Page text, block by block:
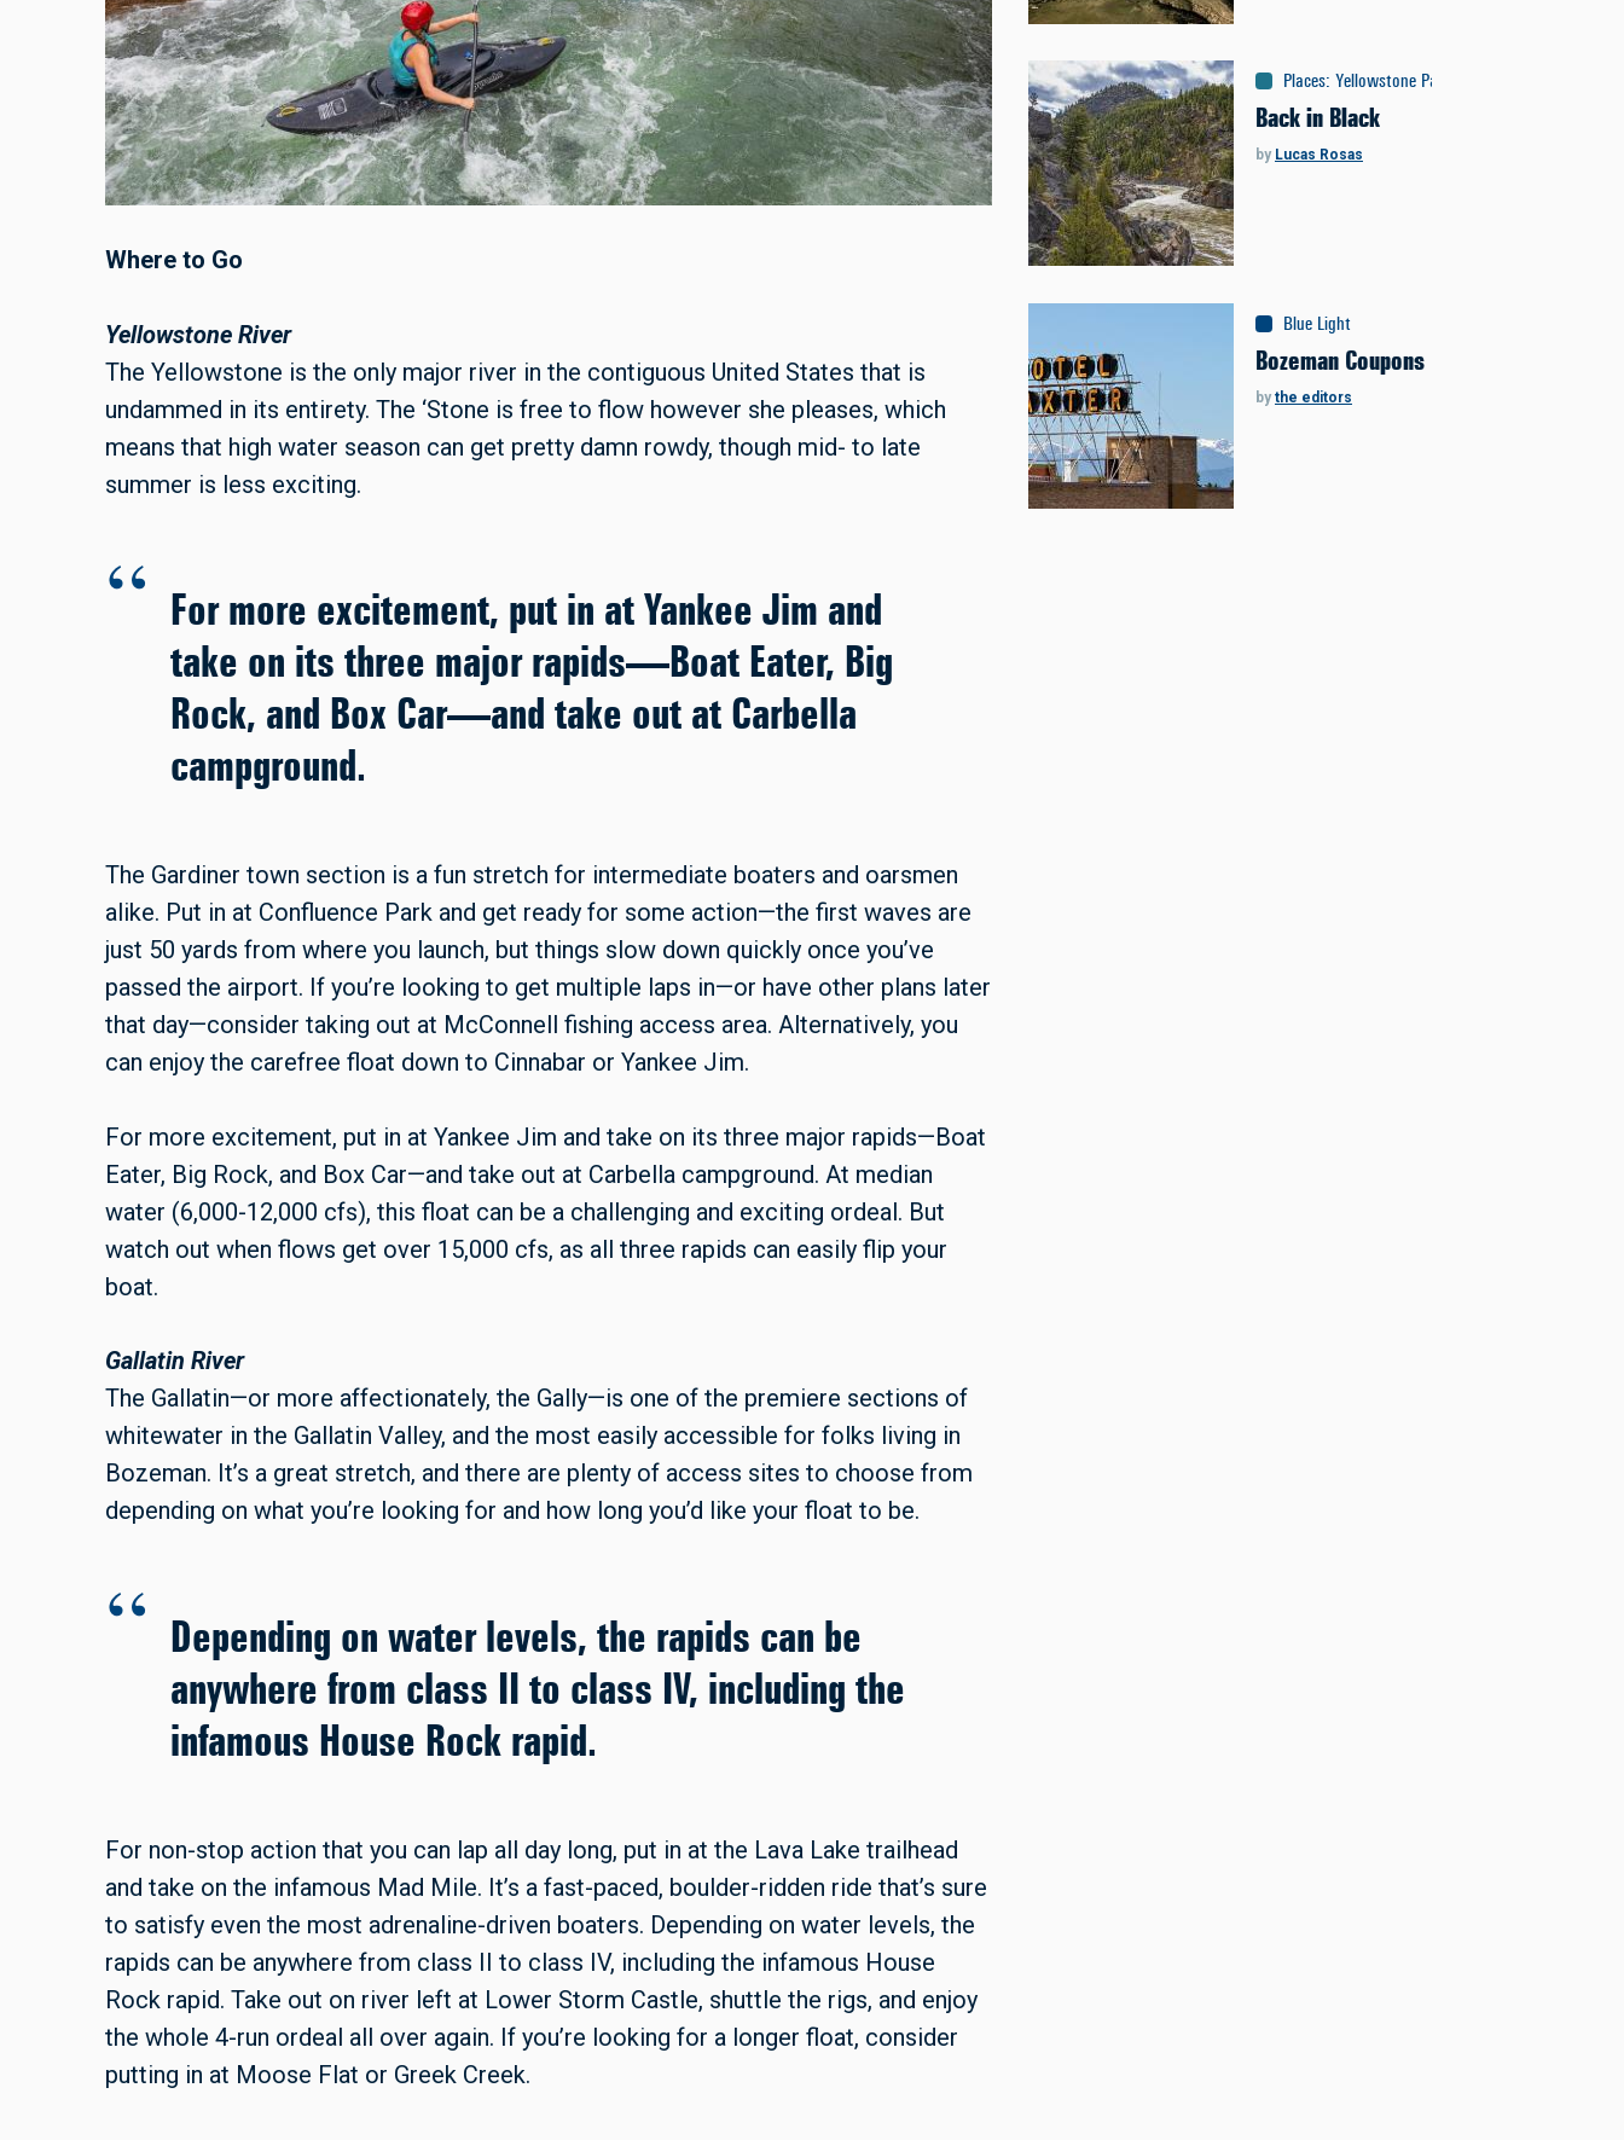
Where to Go
Yellowstone River
The Yellowstone is the only major river in the contiguous United States that is
undammed in its entirety. The ‘Stone is free to flow however she pleases, which
means that high water season can get pretty damn rowdy, though mid- to late
summer is less exciting.
For more excitement, put in at Yankee Jim and
take on its three major rapids—Boat Eater, Big
Rock, and Box Car—and take out at Carbella
campground.
The Gardiner town section is a fun stretch for intermediate boaters and oarsmen
alike. Put in at Confluence Park and get ready for some action—the first waves are
just 50 yards from where you launch, but things slow down quickly once you’ve
passed the airport. If you’re looking to get multiple laps in—or have other plans later
that day—consider taking out at McConnell fishing access area. Alternatively, you
can enjoy the carefree float down to Cinnabar or Yankee Jim.
For more excitement, put in at Yankee Jim and take on its three major rapids—Boat
Eater, Big Rock, and Box Car—and take out at Carbella campground. At median
water (6,000-12,000 cfs), this float can be a challenging and exciting ordeal. But
watch out when flows get over 15,000 cfs, as all three rapids can easily flip your
boat.
Gallatin River
The Gallatin—or more affectionately, the Gally—is one of the premiere sections of
whitewater in the Gallatin Valley, and the most easily accessible for folks living in
Bozeman. It’s a great stretch, and there are plenty of access sites to choose from
depending on what you’re looking for and how long you’d like your float to be.
Depending on water levels, the rapids can be
anywhere from class II to class IV, including the
infamous House Rock rapid.
For non-stop action that you can lap all day long, put in at the Lava Lake trailhead
and take on the infamous Mad Mile. It’s a fast-paced, boulder-ridden ride that’s sure
to satisfy even the most adrenaline-driven boaters. Depending on water levels, the
rapids can be anywhere from class II to class IV, including the infamous House
Rock rapid. Take out on river left at Lower Storm Castle, shuttle the rigs, and enjoy
the whole 4-run ordeal all over again. If you’re looking for a longer float, consider
putting in at Moose Flat or Greek Creek.
Places: Yellowstone Park
Back in Black
by Lucas Rosas
Blue Light
Bozeman Coupons
by the editors